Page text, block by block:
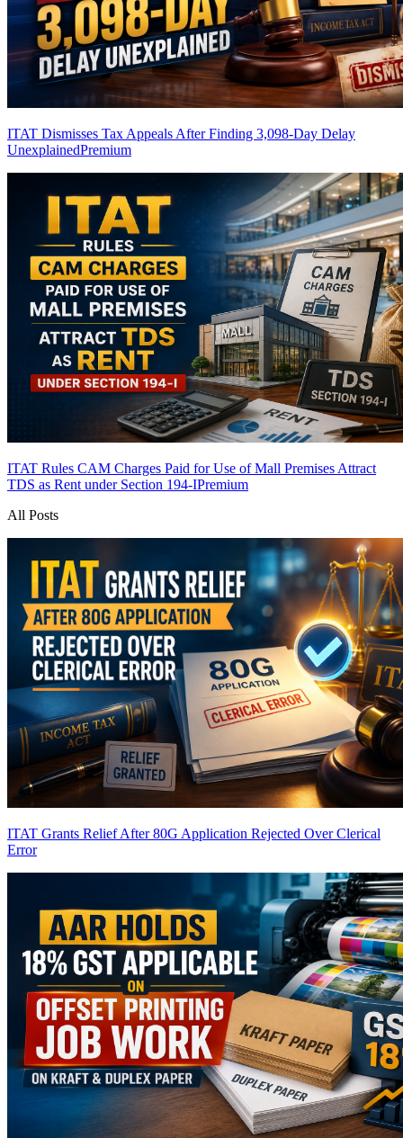
ITAT Dismisses Tax Appeals After Finding 3,098-Day Delay
UnexplainedPremium
ITAT Rules CAM Charges Paid for Use of Mall Premises Attract
TDS as Rent under Section 194-IPremium
All Posts
ITAT Grants Relief After 80G Application Rejected Over Clerical
Error